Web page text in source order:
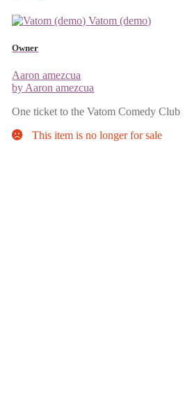
Vatom (demo)
Owner
Aaron amezcua
by Aaron amezcua
One ticket to the Vatom Comedy Club
This item is no longer for sale